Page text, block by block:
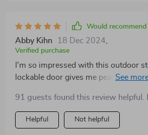
Would recommend
Abby Kihn 18 Dec 2024,
Verified purchase
I'm so impressed with this outdoor
lockable door gives me peace of
91 guests found this review helpful.
Helpful Not helpful